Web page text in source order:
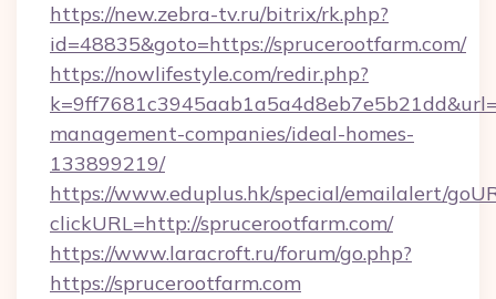
https://new.zebra-tv.ru/bitrix/rk.php?
id=48835&goto=https://sprucerootfarm.com/
https://nowlifestyle.com/redir.php?
management-companies/ideal-homes-
133899219/
https://www.eduplus.hk/special/emailalert/
clickURL=http://sprucerootfarm.com/
https://www.laracroft.ru/forum/go.php?
https://sprucerootfarm.com